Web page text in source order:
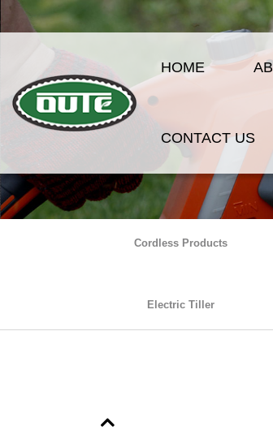
HOME
CONTACT US
Cordless Products
Electric Tiller
Previous